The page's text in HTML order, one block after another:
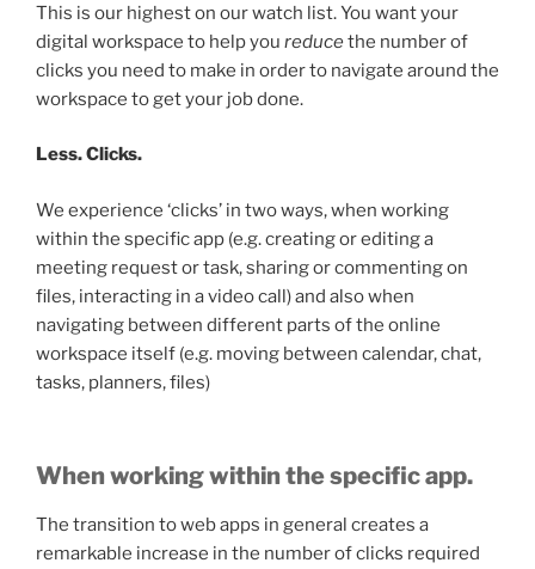
This is our highest on our watch list. You want your
digital workspace to help you reducethe number of
clicks you need to make in order to navigate around the
workspace to get your job done.
Less. Clicks.
We experience ‘clicks’ in two ways, when working
within the specific app (e.g. creating or editing a
meeting request or task, sharing or commenting on
files, interacting in a video call) and also when
navigating between different parts of the online
workspace itself (e.g. moving between calendar, chat,
tasks, planners, files)
When working within the specific app.
The transition to web apps in general creates a
remarkable increase in the number of clicks required